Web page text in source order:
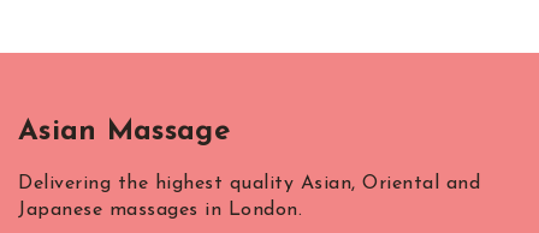
Asian Massage
Delivering the highest quality Asian, Oriental and
Japanese massages in London.